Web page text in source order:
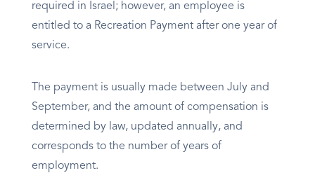
required in Israel; however, an employee is
entitled to a Recreation Payment after one year of
service.
The payment is usually made between July and
September, and the amount of compensation is
determined by law, updated annually, and
corresponds to the number of years of
employment.